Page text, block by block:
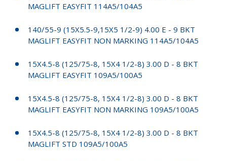
MAGLIFT EASYFIT 114A5/104A5
140/55-9 (15X5.5-9,15X5 1/2-9) 4.00 E - 9 BKT
MAGLIFT EASYFIT NON MARKING 114A5/104A5
15X4.5-8 (125/75-8, 15X4 1/2-8) 3.00 D - 8 BKT
MAGLIFT EASYFIT 109A5/100A5
15X4.5-8 (125/75-8, 15X4 1/2-8) 3.00 D - 8 BKT
MAGLIFT EASYFIT NON MARKING 109A5/100A5
15X4.5-8 (125/75-8, 15X4 1/2-8) 3.00 D - 8 BKT
MAGLIFT STD 109A5/100A5